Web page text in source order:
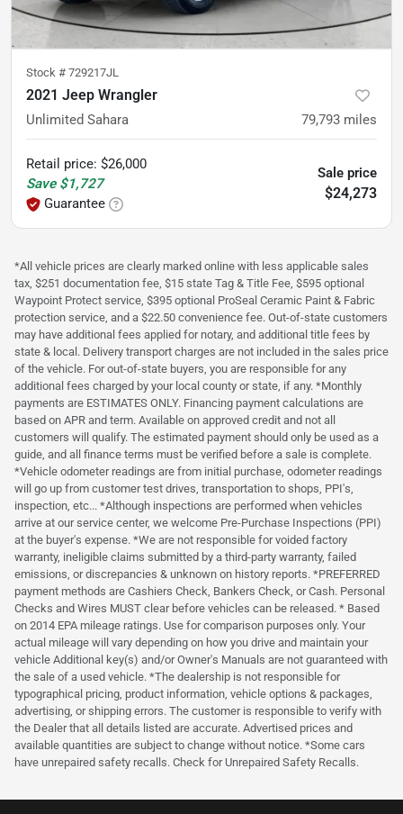
Stock # 729217JL
2021 Jeep Wrangler
Unlimited Sahara 79,793 miles
Retail price: $26,000
Save $1,727
Guarantee
Sale price
$24,273
*All vehicle prices are clearly marked online with less applicable sales
tax, $251 documentation fee, $15 state Tag & Title Fee, $595 optional
Waypoint Protect service, $395 optional ProSeal Ceramic Paint & Fabric
protection service, and a $22.50 convenience fee. Out-of-state customers
may have additional fees applied for notary, and additional title fees by
state & local. Delivery transport charges are not included in the sales price
of the vehicle. For out-of-state buyers, you are responsible for any
additional fees charged by your local county or state, if any. *Monthly
payments are ESTIMATES ONLY. Financing payment calculations are
based on APR and term. Available on approved credit and not all
customers will qualify. The estimated payment should only be used as a
guide, and all finance terms must be verified before a sale is complete.
*Vehicle odometer readings are from initial purchase, odometer readings
will go up from customer test drives, transportation to shops, PPI's,
inspection, etc... *Although inspections are performed when vehicles
arrive at our service center, we welcome Pre-Purchase Inspections (PPI)
at the buyer's expense. *We are not responsible for voided factory
warranty, ineligible claims submitted by a third-party warranty, failed
emissions, or discrepancies & unknown on history reports. *PREFERRED
payment methods are Cashiers Check, Bankers Check, or Cash. Personal
Checks and Wires MUST clear before vehicles can be released. * Based
on 2014 EPA mileage ratings. Use for comparison purposes only. Your
actual mileage will vary depending on how you drive and maintain your
vehicle Additional key(s) and/or Owner's Manuals are not guaranteed with
the sale of a used vehicle. *The dealership is not responsible for
typographical pricing, product information, vehicle options & packages,
advertising, or shipping errors. The customer is responsible to verify with
the Dealer that all details listed are accurate. Advertised prices and
available quantities are subject to change without notice. *Some cars
have unrepaired safety recalls. Check for Unrepaired Safety Recalls.